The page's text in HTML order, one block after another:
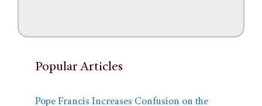
Popular Articles
Pope Francis Increases Confusion on the